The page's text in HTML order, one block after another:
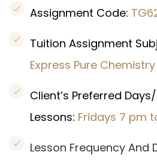
Assignment Code:
Tuition Assignment
Express Pure Chemistry
Client’s Preferred
Lessons: Fridays 7 pm
Lesson Frequency And